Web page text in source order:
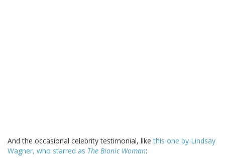
And the occasional celebrity testimonial, likethis one by Lindsay
Wagner, who starred as The Bionic Woman: